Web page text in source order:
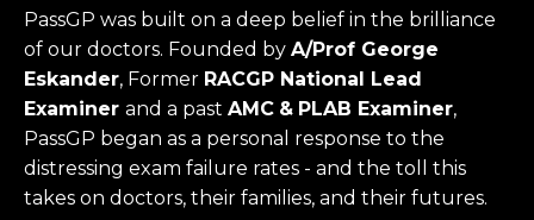
PassGP was built on a deep belief in the brilliance
of our doctors. Founded by A/Prof George
Eskander, Former RACGP National Lead
Examiner and a past AMC & PLAB Examiner,
PassGP began as a personal response to the
distressing exam failure rates - and the toll this
takes on doctors, their families, and their futures.